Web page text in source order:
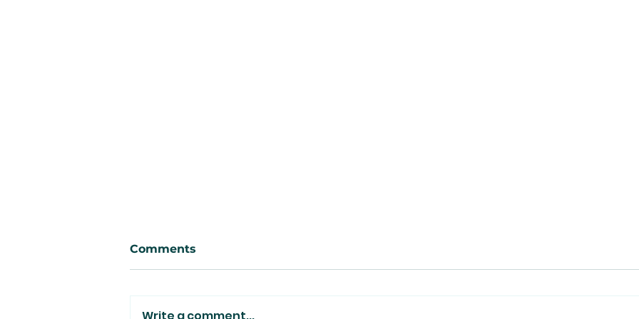
Comments
Write a comment...